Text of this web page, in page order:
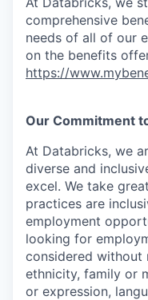
comprehensive
needs of all of our
on the benefits
https://
Our Commitment
At Databricks, we
diverse and
excel. We take
practices are
employment
looking for
considered without
ethnicity, family or
or expression,